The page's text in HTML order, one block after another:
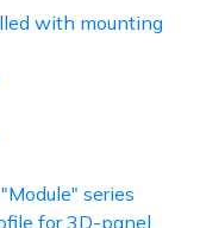
with mounting
series
for 3D-panel